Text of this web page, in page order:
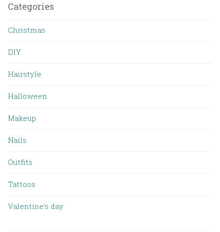
Categories
Christmas
DIY
Hairstyle
Halloween
Makeup
Nails
Outfits
Tattoos
Valentine’s day